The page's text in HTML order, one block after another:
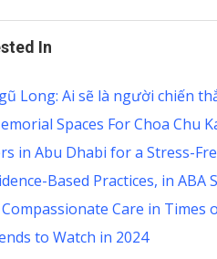
In
Long: Ai sẽ là người chiến
Spaces For Choa Chu
in Abu Dhabi for a Stress-
Based Practices, in
Care in Times
to Watch in 2024